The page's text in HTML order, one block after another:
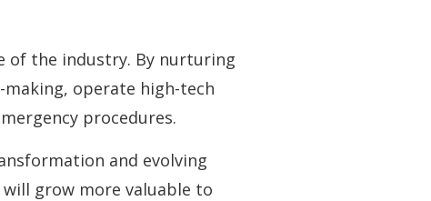
of the industry. By nurturing
operate high-tech
procedures.
and evolving
grow more valuable to